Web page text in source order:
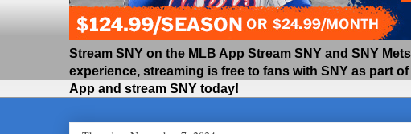
Stream SNY on the MLB App Stream SNY and SNY
experience, streaming is free to fans with SNY as part
App and stream SNY today!